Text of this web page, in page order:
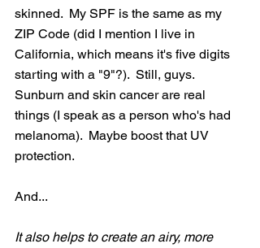
skinned.  My SPF is the same as my
ZIP Code (did I mention I live in
California, which means it's five digits
starting with a "9"?).  Still, guys.
Sunburn and skin cancer are real
things (I speak as a person who's had
melanoma).  Maybe boost that UV
protection.
And...
It also helps to create an airy, more